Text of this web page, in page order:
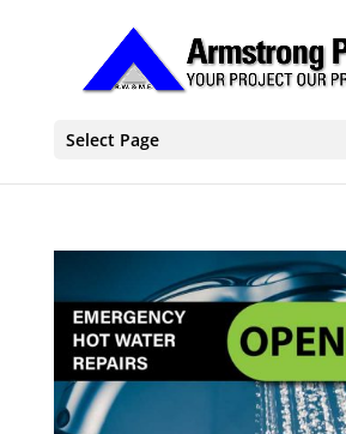
Select Page